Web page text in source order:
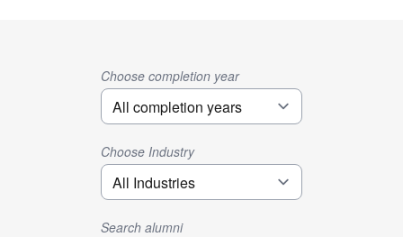
Choose completion year
Choose Industry
Search alumni